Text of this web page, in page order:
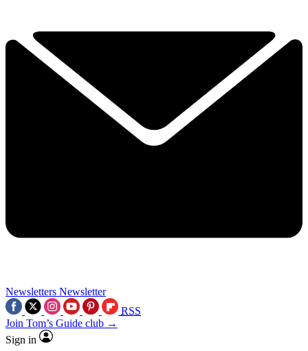
Newsletters Newsletter
RSS
Join Tom’s Guide club →
Sign in